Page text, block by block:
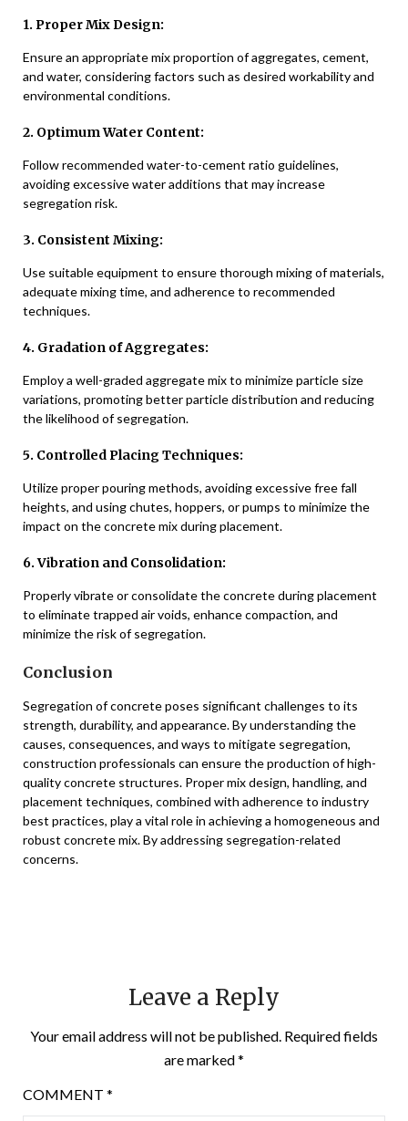
1. Proper Mix Design:
Ensure an appropriate mix proportion of aggregates, cement,
and water, considering factors such as desired workability and
environmental conditions.
2. Optimum Water Content:
Follow recommended water-to-cement ratio guidelines,
avoiding excessive water additions that may increase
segregation risk.
3. Consistent Mixing:
Use suitable equipment to ensure thorough mixing of materials,
adequate mixing time, and adherence to recommended
techniques.
4. Gradation of Aggregates:
Employ a well-graded aggregate mix to minimize particle size
variations, promoting better particle distribution and reducing
the likelihood of segregation.
5. Controlled Placing Techniques:
Utilize proper pouring methods, avoiding excessive free fall
heights, and using chutes, hoppers, or pumps to minimize the
impact on the concrete mix during placement.
6. Vibration and Consolidation:
Properly vibrate or consolidate the concrete during placement
to eliminate trapped air voids, enhance compaction, and
minimize the risk of segregation.
Conclusion
Segregation of concrete poses significant challenges to its
strength, durability, and appearance. By understanding the
causes, consequences, and ways to mitigate segregation,
construction professionals can ensure the production of high-
quality concrete structures. Proper mix design, handling, and
placement techniques, combined with adherence to industry
best practices, play a vital role in achieving a homogeneous and
robust concrete mix. By addressing segregation-related
concerns.
Leave a Reply
Your email address will not be published. Required fields
are marked*
COMMENT *